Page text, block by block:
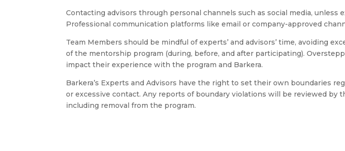
Contacting advisors through personal channels such as social media, unless
Professional communication platforms like email or company-approved
Team Members should be mindful of experts’ and advisors’ time, avoiding
of the mentorship program (during, before, and after participating).
impact their experience with the program and Barkera.
Barkera’s Experts and Advisors have the right to set their own boundaries
or excessive contact. Any reports of boundary violations will be reviewed by
including removal from the program.